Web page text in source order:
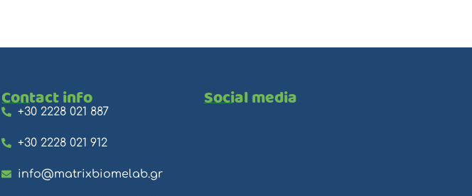
Contact info
+30 2228 021 887
+30 2228 021 912
info@matrixbiomelab.gr
Social media